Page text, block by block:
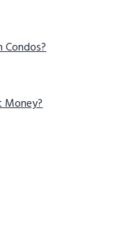
Condos?
Money?